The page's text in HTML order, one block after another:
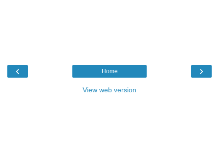
‹ ›
Home
View web version